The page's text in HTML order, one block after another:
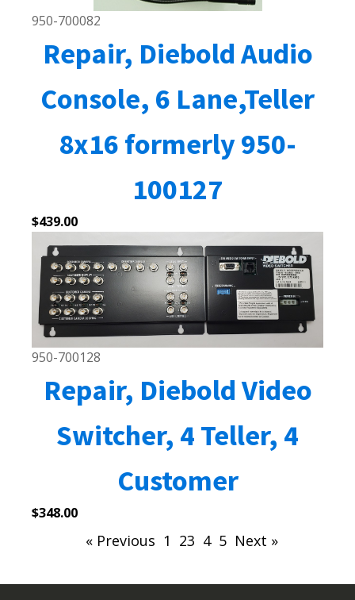
950-700082
Repair, Diebold Audio
Console, 6 Lane,Teller
8x16 formerly 950-
100127
$439.00
950-700128
Repair, Diebold Video
Switcher, 4 Teller, 4
Customer
$348.00
« Previous 1 23 4 5 Next »